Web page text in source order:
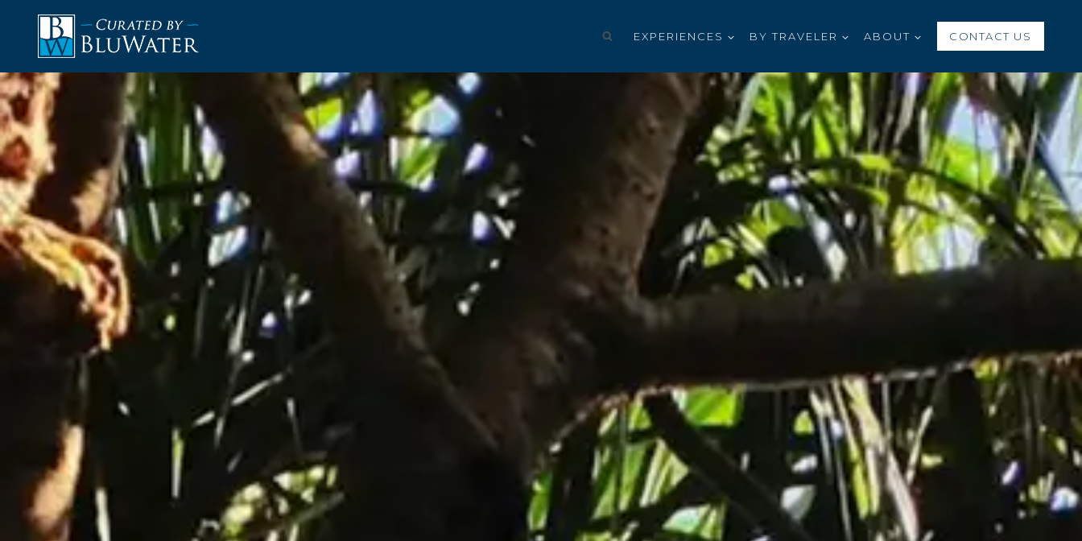
EXPERIENCES BY TRAVELER ABOUT CONTACT US